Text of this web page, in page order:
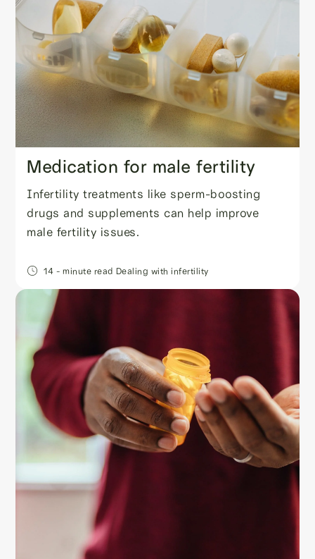
Medication for male fertility
Infertility treatments like sperm-boosting
drugs and supplements can help improve
male fertility issues.
14 - minute read Dealing with infertility